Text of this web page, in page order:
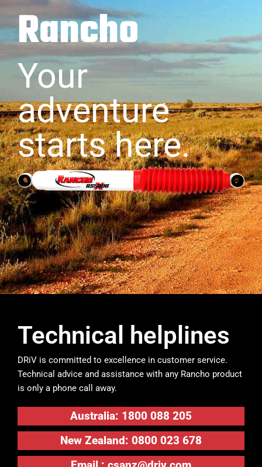
Rancho
Your
adventure
starts here.
Technical helplines
DRiV is committed to excellence in customer service.
Technical advice and assistance with any Rancho product
is only a phone call away.
Australia: 1800 088 205
New Zealand: 0800 023 678